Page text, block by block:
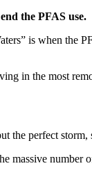
the PFAS use.
is when the
in the most
the perfect
massive